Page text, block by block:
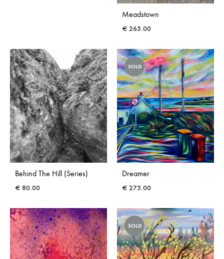
Meadstown
€ 265.00
Behind The Hill (Series)
€ 80.00
SOLD
Dreamer
€ 275.00
SOLD